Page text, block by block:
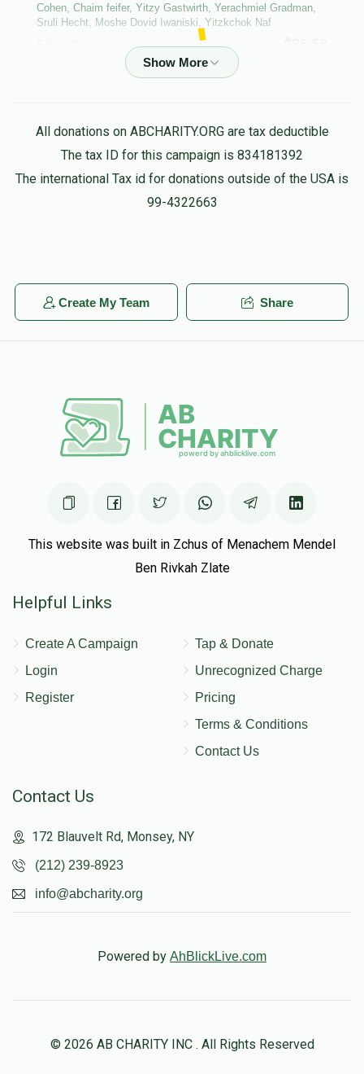
Cohen, Chaim feifer, Yitzy Gastwirth, Yerachmiel Gradman,
Sruli Hecht, Moshe Dovid Iwaniski, Yitzkchok Naf
Yerachmiel Gradman, Moshe Dovid Iwaniski, Michoel
Lagoviyer, Menachem Shalom Maggid,
5 months ago $86.61
purim groups
L”N Eliyahu Ben Menachem Mendel HaKohen and
Busch’s my wife and children and Kip Tuv for them
always
5 months ago
Mr Tendler Yehuda Leib Shachar
5 months ago $180.00
All donations on ABCHARITY.ORG are tax deductible
The tax ID for this campaign is 834181392
The international Tax id for donations outside of the USA is
99-4322663
Create My Team Share
This website was built in Zchus of Menachem Mendel
Ben Rivkah Zlate
Helpful Links
Create A Campaign
Login
Register
Tap & Donate
Unrecognized Charge
Pricing
Terms & Conditions
Contact Us
Contact Us
172 Blauvelt Rd, Monsey, NY
(212) 239-8923
info@abcharity.org
Powered by AhBlickLive.com
© 2026 AB CHARITY INC . All Rights Reserved